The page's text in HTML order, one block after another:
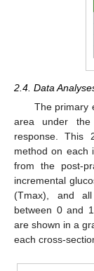
2.4. Data
The primary
area under the
response. This
method on each
from the post-
incremental
(Tmax), and
between 0 and
are shown in a
each cross-